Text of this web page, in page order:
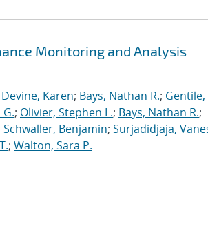
Monitoring and Analysis
Devine, Karen; Bays, Nathan R.;
; Olivier, Stephen L.; Bays, Nathan R.;
Schwaller, Benjamin; Surjadidjaja,
; Walton, Sara P.